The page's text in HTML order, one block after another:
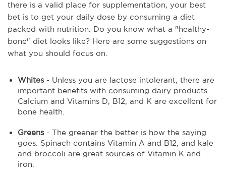
there is a valid place for supplementation, your best
bet is to get your daily dose by consuming a diet
packed with nutrition. Do you know what a "healthy-
bone" diet looks like? Here are some suggestions on
what you should focus on.
Whites- Unless you are lactose intolerant, there are
important benefits with consuming dairy products.
Calcium and Vitamins D, B12, and K are excellent for
bone health.
Greens- The greener the better is how the saying
goes. Spinach contains Vitamin A and B12, and kale
and broccoli are great sources of Vitamin K and
iron.